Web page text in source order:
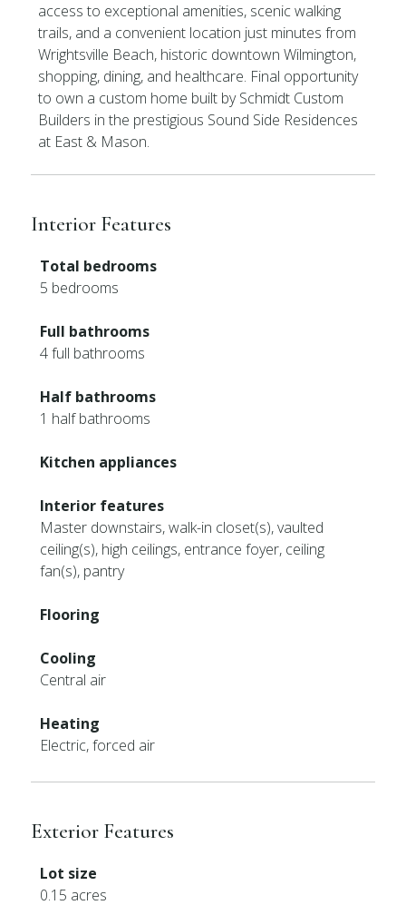
access to exceptional amenities, scenic walking
trails, and a convenient location just minutes from
Wrightsville Beach, historic downtown Wilmington,
shopping, dining, and healthcare. Final opportunity
to own a custom home built by Schmidt Custom
Builders in the prestigious Sound Side Residences
at East & Mason.
Interior Features
Total bedrooms
5 bedrooms
Full bathrooms
4 full bathrooms
Half bathrooms
1 half bathrooms
Kitchen appliances
Interior features
Master downstairs, walk-in closet(s), vaulted
ceiling(s), high ceilings, entrance foyer, ceiling
fan(s), pantry
Flooring
Cooling
Central air
Heating
Electric, forced air
Exterior Features
Lot size
0.15 acres